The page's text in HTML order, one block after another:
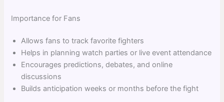
Importance for Fans
Allows fans to track favorite fighters
Helps in planning watch parties or live event attendance
Encourages predictions, debates, and online
discussions
Builds anticipation weeks or months before the fight